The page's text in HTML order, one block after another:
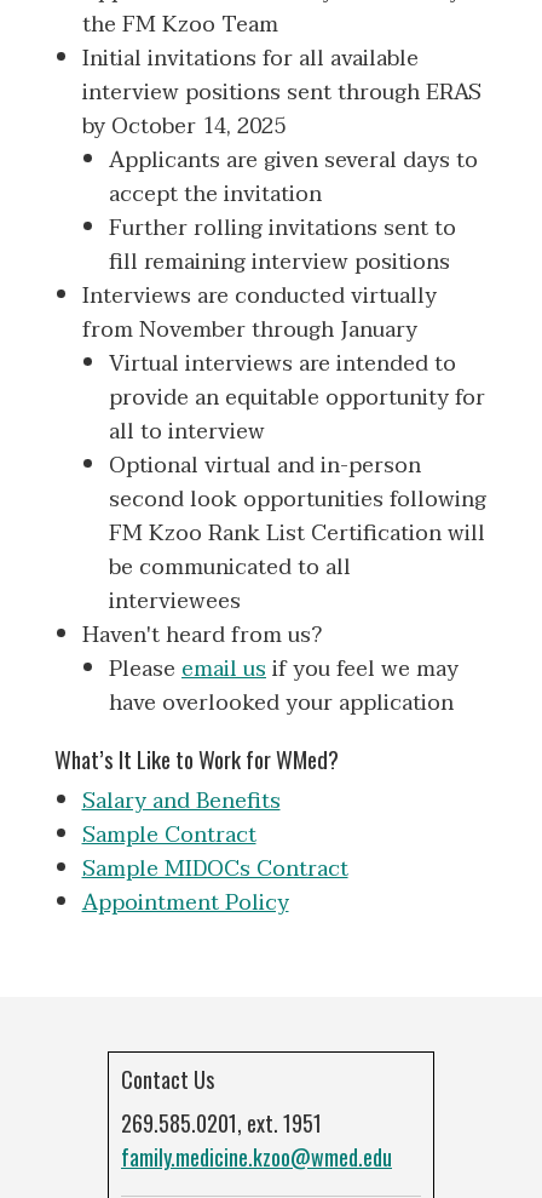
the FM Kzoo Team
Initial invitations for all available
interview positions sent through ERAS
by October 14, 2025
Applicants are given several days to
accept the invitation
Further rolling invitations sent to
fill remaining interview positions
Interviews are conducted virtually
from November through January
Virtual interviews are intended to
provide an equitable opportunity for
all to interview
Optional virtual and in-person
second look opportunities following
FM Kzoo Rank List Certification will
be communicated to all
interviewees
Haven't heard from us?
Pleaseemail usif you feel we may
have overlooked your application
What’s It Like to Work for WMed?
Salary and Benefits
Sample Contract
Sample MIDOCs Contract
Appointment Policy
Contact Us
269.585.0201, ext. 1951
family.medicine.kzoo@wmed.edu